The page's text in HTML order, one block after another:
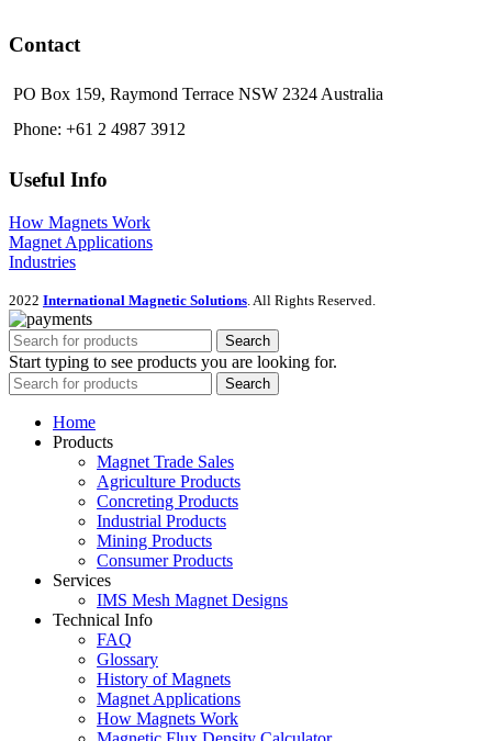
Contact
PO Box 159, Raymond Terrace NSW 2324 Australia
Phone: +61 2 4987 3912
Useful Info
How Magnets Work
Magnet Applications
Industries
2022 International Magnetic Solutions . All Rights Reserved.
Search
Start typing to see products you are looking for.
Search
Home
Products
Magnet Trade Sales
Agriculture Products
Concreting Products
Industrial Products
Mining Products
Consumer Products
Services
IMS Mesh Magnet Designs
Technical Info
FAQ
Glossary
History of Magnets
Magnet Applications
How Magnets Work